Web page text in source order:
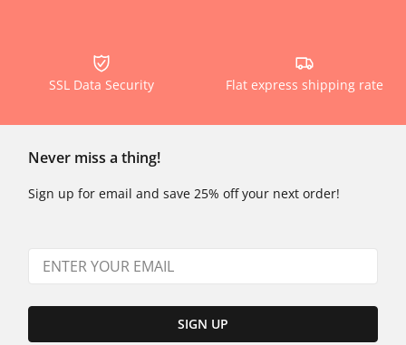
SSL Data Security Flat express shipping rate
Never miss a thing!
Sign up for email and save 25% off your next order!
SIGN UP